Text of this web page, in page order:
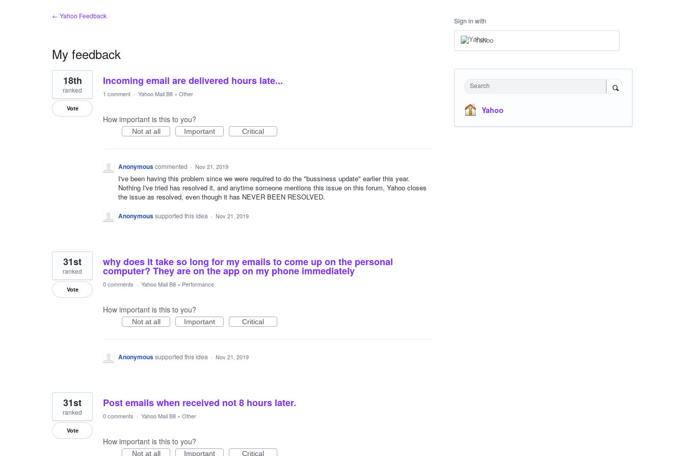
← Yahoo Feedback
My feedback
3
results
found
Incoming email are delivered hours late...
18th
ranked
Vote
1 comment · Yahoo Mail B8 » Other
How important is this to you?
Not at all Important Critical
Anonymouscommented · Nov 21, 2019
I've been having this problem since we were required to do the "bussiness update" earlier this year.
Nothing I've tried has resolved it, and anytime someone mentions this issue on this forum, Yahoo closes
the issue as resolved, even though it has NEVER BEEN RESOLVED.
Anonymoussupported this idea · Nov 21, 2019
why does it take so long for my emails to come up on the personal
computer? They are on the app on my phone immediately
31st
ranked
Vote
0 comments · Yahoo Mail B8 » Performance
How important is this to you?
Not at all Important Critical
Anonymoussupported this idea · Nov 21, 2019
Post emails when received not 8 hours later.
31st
ranked
Vote
0 comments · Yahoo Mail B8 » Other
How important is this to you?
Not at all Important Critical
Sign in with
Yahoo
Search
Yahoo